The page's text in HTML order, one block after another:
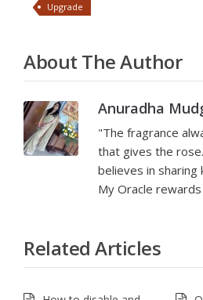
Upgrade
About The Author
Anuradha
"The fragrance
that gives the
believes in sharing
My Oracle rewards
Related Articles